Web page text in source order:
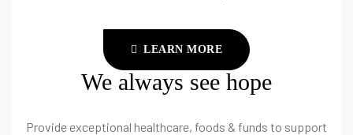
LEARN MORE
We always see hope
Provide exceptional healthcare, foods & funds to support